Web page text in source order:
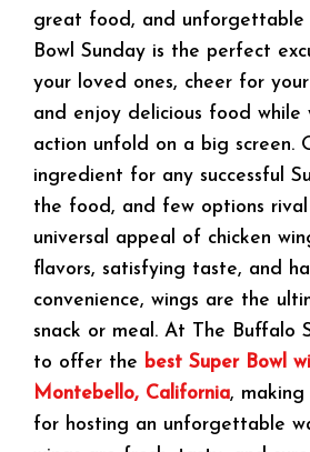
great food, and unforgettable
Bowl Sunday is the perfect
your loved ones, cheer for
and enjoy delicious food while
action unfold on a big screen.
ingredient for any successful
the food, and few options
universal appeal of chicken
flavors, satisfying taste, and
convenience, wings are the
snack or meal. At The Buffalo
to offer the best Super Bowl
Montebello, California, making
for hosting an unforgettable